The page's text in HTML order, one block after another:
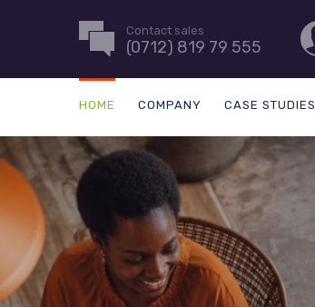
Contact sales
(0712) 819 79 555
HOME COMPANY CASE STUDIES